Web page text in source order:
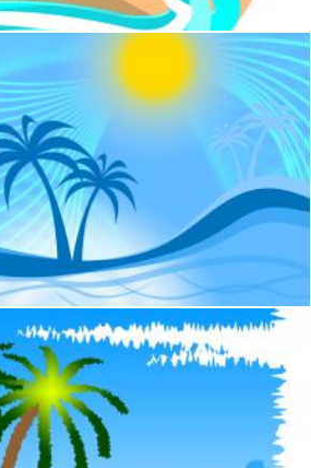
Tropical Climate And Coastline